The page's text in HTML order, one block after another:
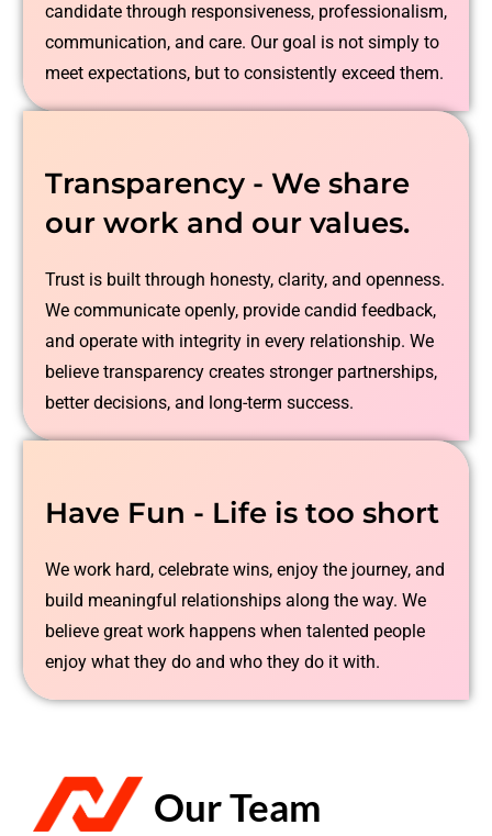
candidate through responsiveness, professionalism,
communication, and care. Our goal is not simply to
meet expectations, but to consistently exceed them.
Transparency - We share
our work and our values.
Trust is built through honesty, clarity, and openness.
We communicate openly, provide candid feedback,
and operate with integrity in every relationship. We
believe transparency creates stronger partnerships,
better decisions, and long-term success.
Have Fun - Life is too short
We work hard, celebrate wins, enjoy the journey, and
build meaningful relationships along the way. We
believe great work happens when talented people
enjoy what they do and who they do it with.
Our Team